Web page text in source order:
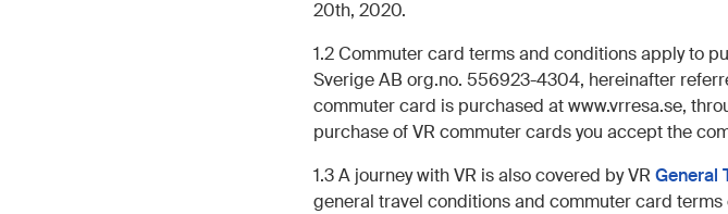
20th, 2020.
1.2 Commuter card terms and conditions apply to
Sverige AB org.no. 556923-4304, hereinafter
commuter card is purchased at www.vrresa.se,
purchase of VR commuter cards you accept the
1.3 A journey with VR is also covered by VR General
general travel conditions and commuter card